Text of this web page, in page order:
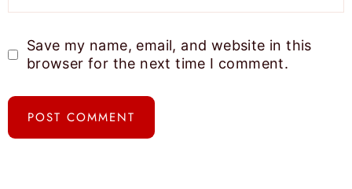
Save my name, email, and website in this
browser for the next time I comment.